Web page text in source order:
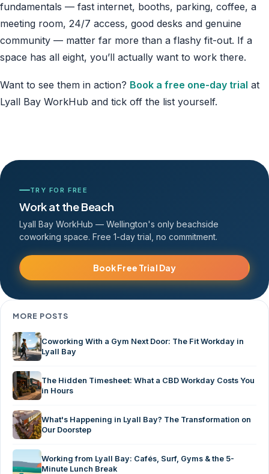
fundamentals — fast internet, booths, parking, coffee, a
meeting room, 24/7 access, good desks and genuine
community — matter far more than a flashy fit-out. If a
space has all eight, you’ll actually want to work there.
Want to see them in action? Book a free one-day trial at
Lyall Bay WorkHub and tick off the list yourself.
TRY FOR FREE
Work at the Beach
Lyall Bay WorkHub — Wellington's only beachside
coworking space. Free 1-day trial, no commitment.
Book Free Trial Day
MORE POSTS
Coworking With a Gym Next Door: The Fit Workday in
Lyall Bay
The Hidden Timesheet: What a CBD Workday Costs You
in Hours
What's Happening in Lyall Bay? The Transformation on
Our Doorstep
Working from Lyall Bay: Cafés, Surf, Gyms & the 5-
Minute Lunch Break